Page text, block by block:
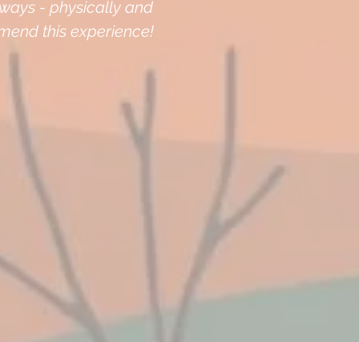
- physically and
this experience!